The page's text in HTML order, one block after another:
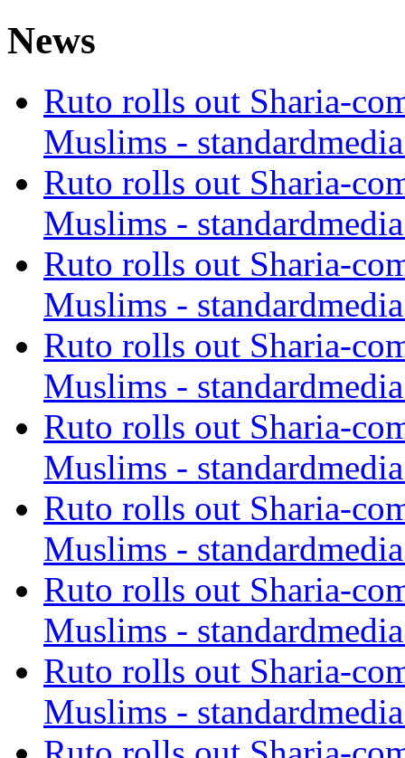
News
Ruto rolls out Sharia-
Muslims -
Ruto rolls out Sharia-
Muslims -
Ruto rolls out Sharia-
Muslims -
Ruto rolls out Sharia-
Muslims -
Ruto rolls out Sharia-
Muslims -
Ruto rolls out Sharia-
Muslims -
Ruto rolls out Sharia-
Muslims -
Ruto rolls out Sharia-
Muslims -